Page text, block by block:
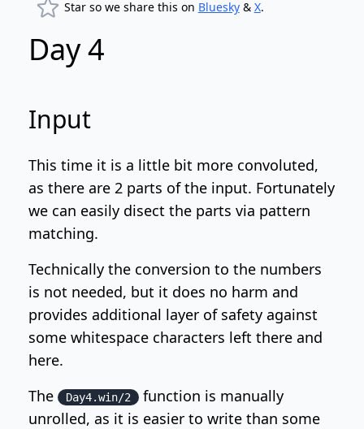
Star so we share this on Bluesky& X.
Day 4
Input
This time it is a little bit more convoluted,
as there are 2 parts of the input. Fortunately
we can easily disect the parts via pattern
matching.
Technically the conversion to the numbers
is not needed, but it does no harm and
provides additional layer of safety against
some whitespace characters left there and
here.
The
Day4.win/2
function is manually
unrolled, as it is easier to write than some